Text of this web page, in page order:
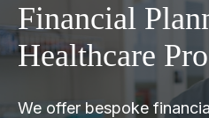
Financial
Healthcare
We offer bespoke